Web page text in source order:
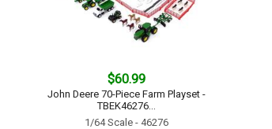
$60.99
John Deere 70-Piece Farm Playset -
TBEK46276...
1/64 Scale - 46276